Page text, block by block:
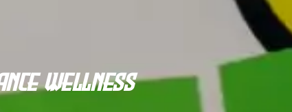
Wellness